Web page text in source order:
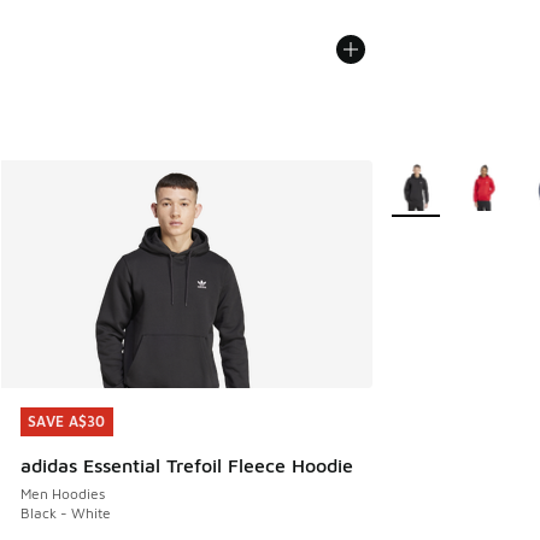
SAVE A$30
adidas Essential Trefoil Fleece Hoodie
Men Hoodies
Black - White
SAVE A$30
More Colors